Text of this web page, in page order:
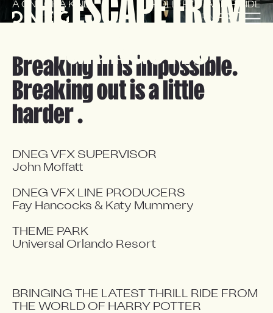
EN FR
THE ESCAPE FROM
GRINGOTTS
A ONE OF A KIND ROLLER COASTER RIDE
Breaking in is impossible.
Breaking out is a little
harder .
DNEG VFX SUPERVISOR
John Moffatt
DNEG VFX LINE PRODUCERS
Fay Hancocks & Katy Mummery
THEME PARK
Universal Orlando Resort
BRINGING THE LATEST THRILL RIDE FROM
THE WORLD OF HARRY POTTER